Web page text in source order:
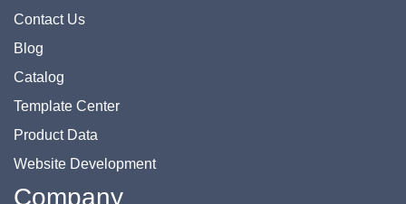
Contact Us
Blog
Catalog
Template Center
Product Data
Website Development
Company